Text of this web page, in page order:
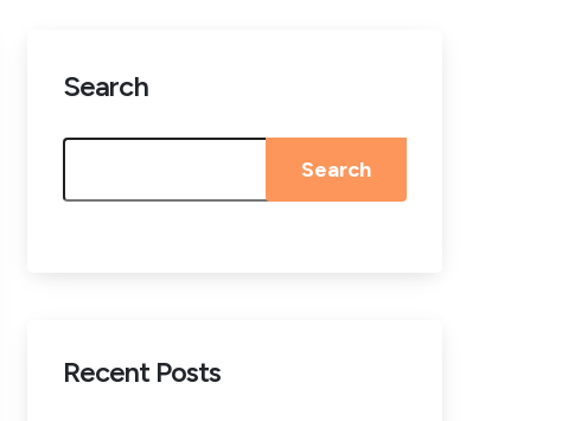
Search
Search
Recent Posts